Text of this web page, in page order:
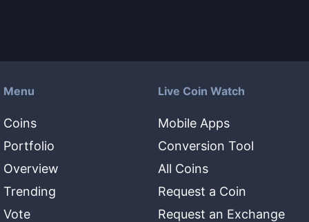
Menu
Coins
Portfolio
Overview
Trending
Vote
Live Coin Watch
Mobile Apps
Conversion Tool
All Coins
Request a Coin
Request an Exchange